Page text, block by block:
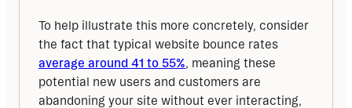
To help illustrate this more concretely, consider
average around 41 to 55%, meaning these
potential new users and customers are
abandoning your site without ever interacting,